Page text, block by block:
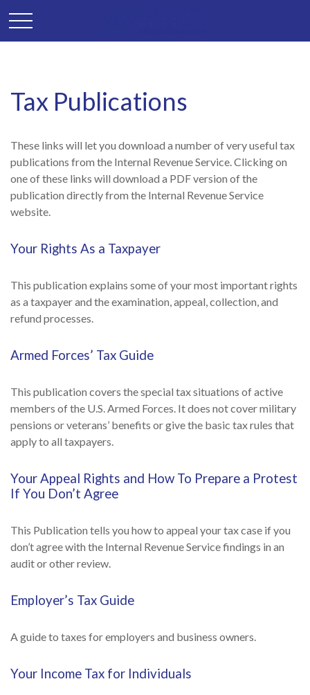
Tax Publications
These links will let you download a number of very useful tax
publications from the Internal Revenue Service. Clicking on
one of these links will download a PDF version of the
publication directly from the Internal Revenue Service
website.
Your Rights As a Taxpayer
This publication explains some of your most important rights
as a taxpayer and the examination, appeal, collection, and
refund processes.
Armed Forces’ Tax Guide
This publication covers the special tax situations of active
members of the U.S. Armed Forces. It does not cover military
pensions or veterans’ benefits or give the basic tax rules that
apply to all taxpayers.
Your Appeal Rights and How To Prepare a Protest
If You Don’t Agree
This Publication tells you how to appeal your tax case if you
don’t agree with the Internal Revenue Service findings in an
audit or other review.
Employer’s Tax Guide
A guide to taxes for employers and business owners.
Your Income Tax for Individuals